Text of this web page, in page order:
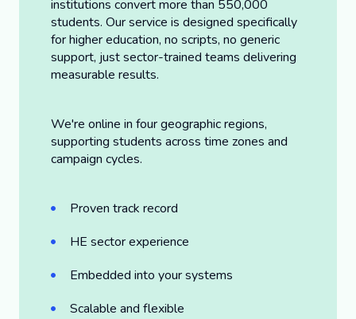
institutions convert more than 550,000
students. Our service is designed specifically
for higher education, no scripts, no generic
support, just sector-trained teams delivering
measurable results.
We're online in four geographic regions,
supporting students across time zones and
campaign cycles.
Proven track record
HE sector experience
Embedded into your systems
Scalable and flexible